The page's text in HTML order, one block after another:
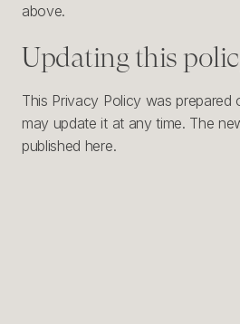
above.
Updating this
This Privacy Policy was prepared
may update it at any time. The
published here.